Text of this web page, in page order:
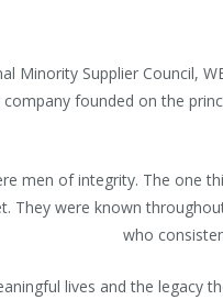
Minority Supplier Council,
founded on the
men of integrity. The one
They were known
who
lives and the legacy